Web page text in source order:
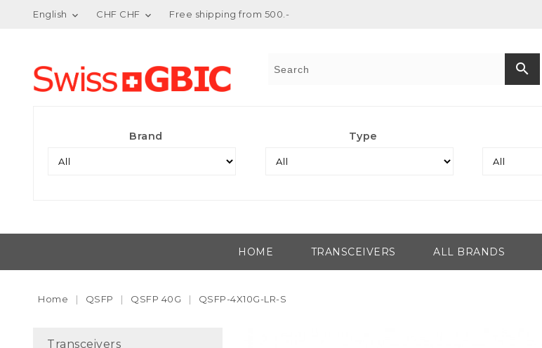
English  CHF CHF  Free shipping from 500.-
search
Brand Type
HOME TRANSCEIVERS ALL BRANDS
Home QSFP QSFP 40G QSFP-4X10G-LR-S
Transceivers